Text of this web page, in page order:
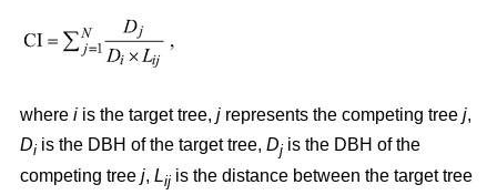
where i is the target tree, j represents the competing tree j,
Di is the DBH of the target tree, Dj is the DBH of the
competing tree j, Lij is the distance between the target tree